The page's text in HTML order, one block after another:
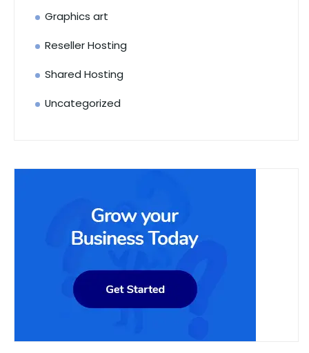
Graphics art
Reseller Hosting
Shared Hosting
Uncategorized